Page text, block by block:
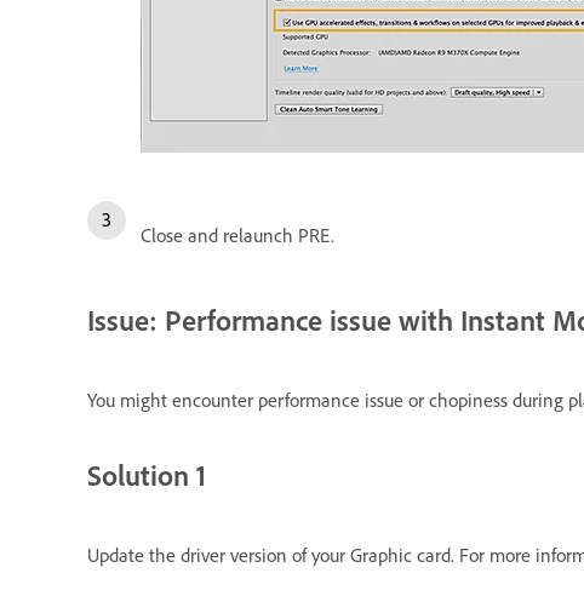
Close and relaunch PRE.
Issue: Performance issue with Instant
You might encounter performance issue or chopiness during
Solution 1
Update the driver version of your Graphic card. For more